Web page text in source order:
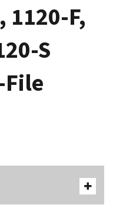
1120-F,
S